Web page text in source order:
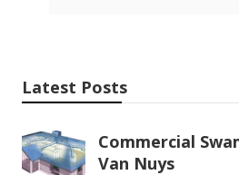
Latest Posts
Commercial
Van Nuys